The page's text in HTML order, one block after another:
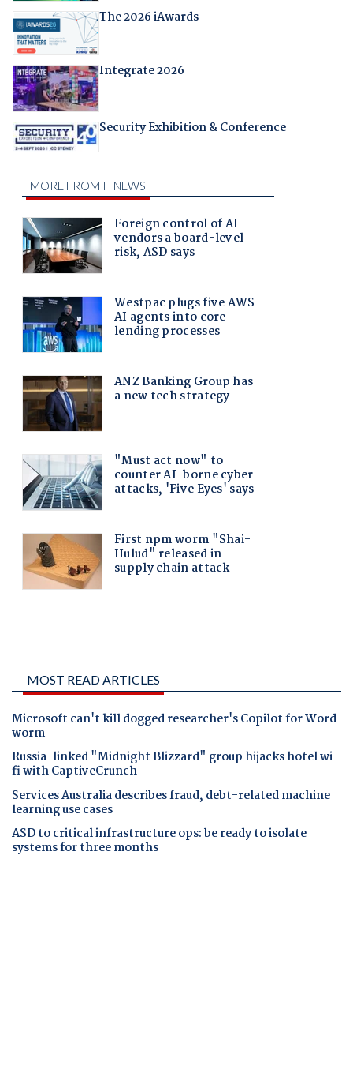
The 2026 iAwards
Integrate 2026
Security Exhibition & Conference
MOST READ ARTICLES
Microsoft can't kill dogged researcher's Copilot for Word
worm
Russia-linked "Midnight Blizzard" group hijacks hotel wi-
fi with CaptiveCrunch
Services Australia describes fraud, debt-related machine
learning use cases
ASD to critical infrastructure ops: be ready to isolate
systems for three months